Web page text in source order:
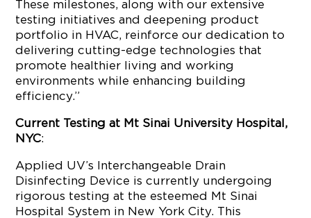
These milestones, along with our extensive
testing initiatives and deepening product
portfolio in HVAC, reinforce our dedication to
delivering cutting-edge technologies that
promote healthier living and working
environments while enhancing building
efficiency.”
Current Testing at Mt Sinai University Hospital,
NYC:
Applied UV’s Interchangeable Drain
Disinfecting Device is currently undergoing
rigorous testing at the esteemed Mt Sinai
Hospital System in New York City. This